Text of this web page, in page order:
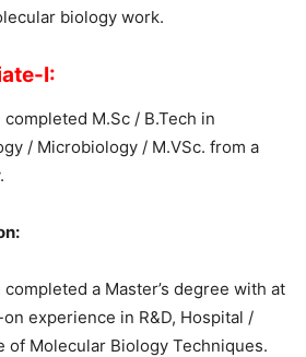
biology work.
I:
M.Sc / B.Tech in
/ Microbiology / M.VSc. from a
a Master’s degree with at
experience in R&D, Hospital /
of Molecular Biology Techniques.